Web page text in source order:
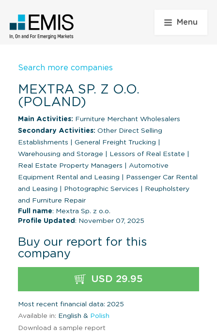
Menu
Search more companies
MEXTRA SP. Z O.O.
(POLAND)
Main Activities: Furniture Merchant Wholesalers
Secondary Activities: Other Direct Selling
Establishments
General Freight Trucking
Warehousing and Storage
Lessors of Real Estate
Real Estate Property Managers
Automotive
Equipment Rental and Leasing
Passenger Car Rental
and Leasing
Photographic Services
Reupholstery
and Furniture Repair
Full name: Mextra Sp. z o.o.
Profile Updated : November 07, 2025
Buy our report for this
company
USD 29.95
Most recent financial data: 2025
Available in: English & Polish
Download a sample report